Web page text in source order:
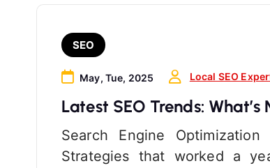
SEO
May, Tue, 2025 Local SEO
Latest SEO Trends:
Search Engine
Strategies that worked a